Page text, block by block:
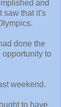
and
saw that it's
done the
opportunity to
weekend.
to have